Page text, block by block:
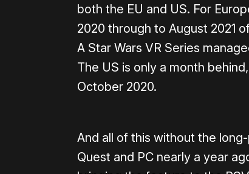
both the EU and US. For
2020 through to August 2021
A Star Wars VR Series
The US is only a month
October 2020.
And all of this without the
Quest and PC nearly a year